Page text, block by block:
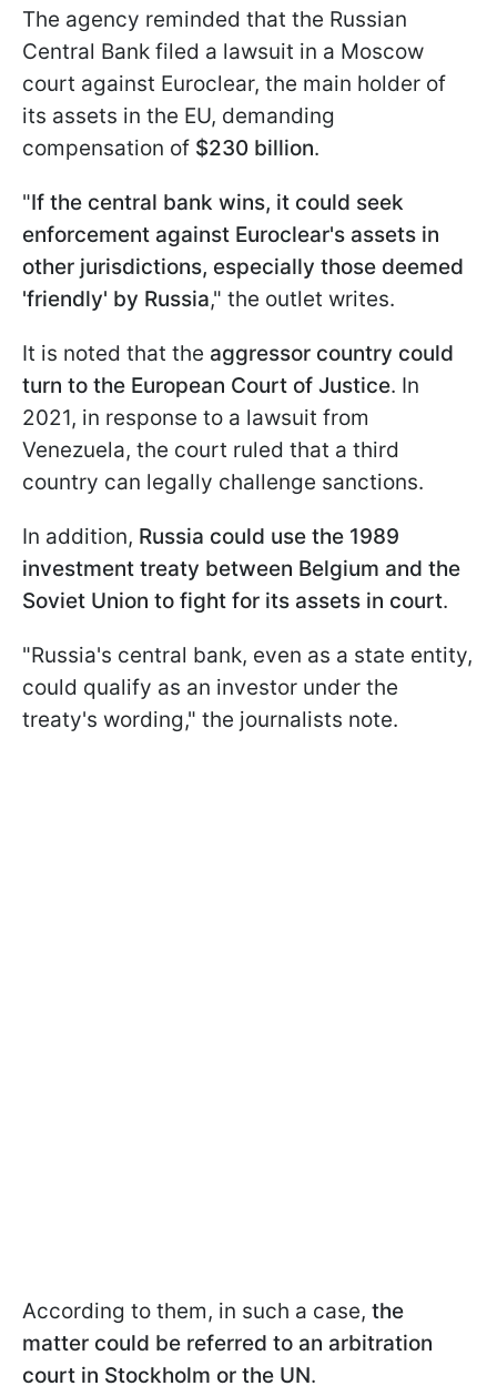
The agency reminded that the Russian
Central Bank filed a lawsuit in a Moscow
court against Euroclear, the main holder of
its assets in the EU, demanding
compensation of $230 billion.
"If the central bank wins, it could seek
enforcement against Euroclear's assets in
other jurisdictions, especially those deemed
'friendly' by Russia," the outlet writes.
It is noted that the aggressor country could
turn to the European Court of Justice. In
2021, in response to a lawsuit from
Venezuela, the court ruled that a third
country can legally challenge sanctions.
In addition, Russia could use the 1989
investment treaty between Belgium and the
Soviet Union to fight for its assets in court.
"Russia's central bank, even as a state entity,
could qualify as an investor under the
treaty's wording," the journalists note.
According to them, in such a case, the
matter could be referred to an arbitration
court in Stockholm or the UN.